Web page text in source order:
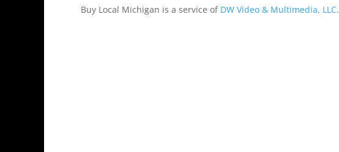
Buy Local Michigan is a service ofDW Video & Multimedia, LLC.